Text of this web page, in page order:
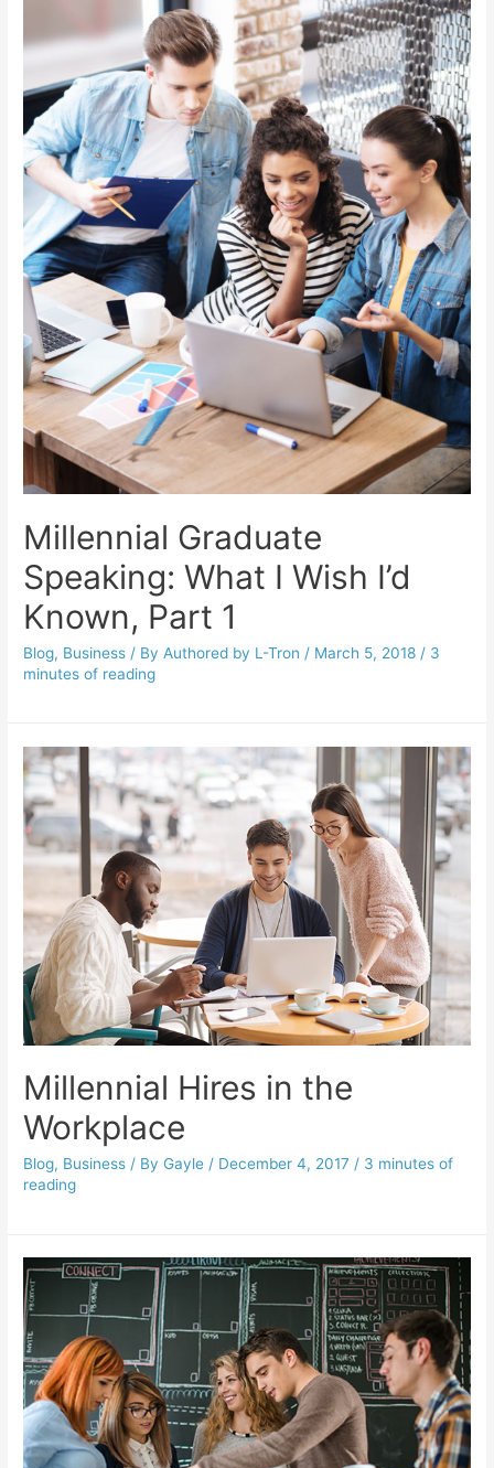
Millennial Graduate
Speaking: What I Wish I’d
Known, Part 1
Blog, Business / By Authored by L-Tron / March 5, 2018 / 3
minutes of reading
Millennial Hires in the
Workplace
Blog, Business / By Gayle / December 4, 2017 / 3 minutes of
reading